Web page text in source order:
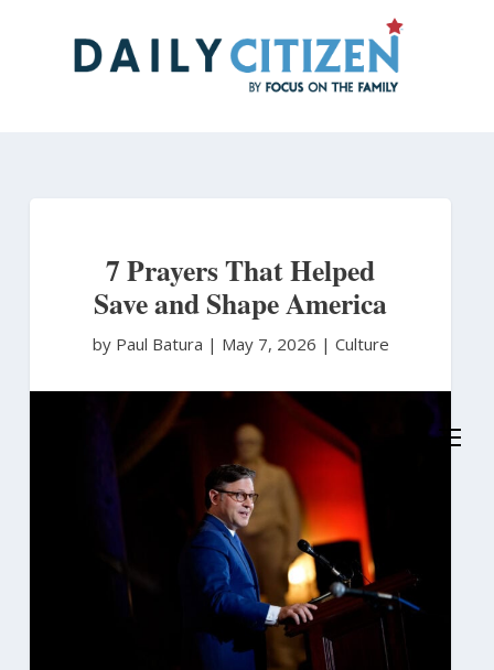
7 Prayers That Helped
Save and Shape America
by Paul Batura | May 7, 2026 | Culture